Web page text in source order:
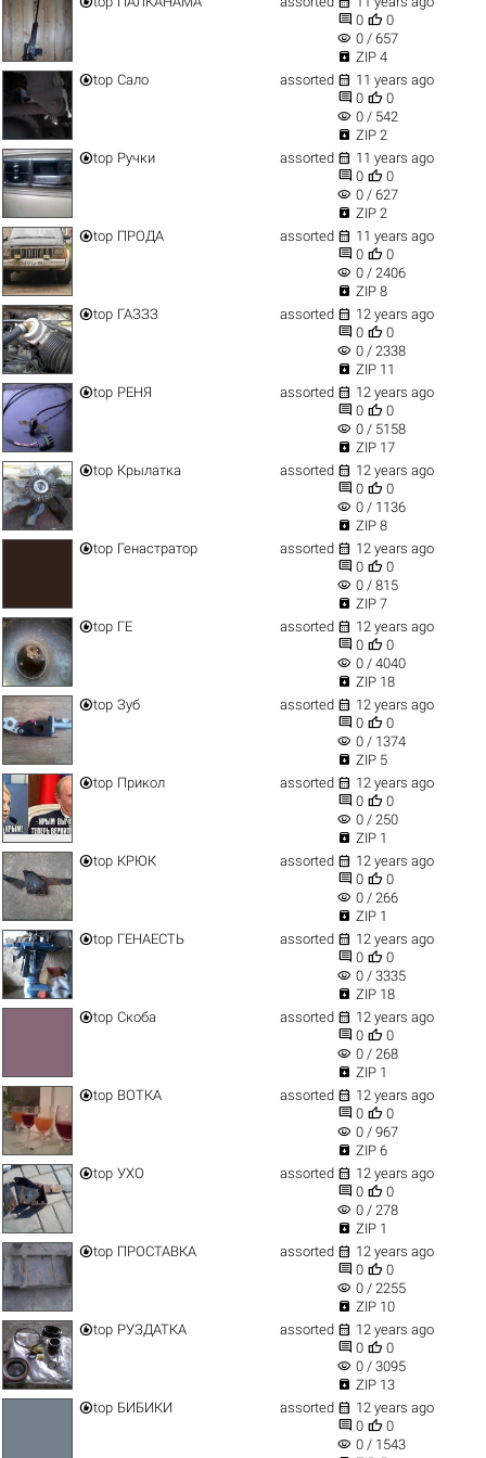
 0  0
visibility 0 / 657
 ZIP 4
top Сало assorted  11 years ago
 0  0
visibility 0 / 542
 ZIP 2
top Ручки assorted  11 years ago
 0  0
visibility 0 / 627
 ZIP 2
top ПРОДА assorted  11 years ago
 0  0
visibility 0 / 2406
 ZIP 8
top ГАЗЗЗ assorted  12 years ago
 0  0
visibility 0 / 2338
 ZIP 11
top РЕНЯ assorted  12 years ago
 0  0
visibility 0 / 5158
 ZIP 17
top Крылатка assorted  12 years ago
 0  0
visibility 0 / 1136
 ZIP 8
top Генастратор assorted  12 years ago
 0  0
visibility 0 / 815
 ZIP 7
top ГЕ assorted  12 years ago
 0  0
visibility 0 / 4040
 ZIP 18
top Зуб assorted  12 years ago
 0  0
visibility 0 / 1374
 ZIP 5
top Прикол assorted  12 years ago
 0  0
visibility 0 / 250
 ZIP 1
top КРЮК assorted  12 years ago
 0  0
visibility 0 / 266
 ZIP 1
top ГЕНАЕСТЬ assorted  12 years ago
 0  0
visibility 0 / 3335
 ZIP 18
top Скоба assorted  12 years ago
 0  0
visibility 0 / 268
 ZIP 1
top ВОТКА assorted  12 years ago
 0  0
visibility 0 / 967
 ZIP 6
top УХО assorted  12 years ago
 0  0
visibility 0 / 278
 ZIP 1
top ПРОСТАВКА assorted  12 years ago
 0  0
visibility 0 / 2255
 ZIP 10
top РУЗДАТКА assorted  12 years ago
 0  0
visibility 0 / 3095
 ZIP 13
top БИБИКИ assorted  12 years ago
 0  0
visibility 0 / 1543